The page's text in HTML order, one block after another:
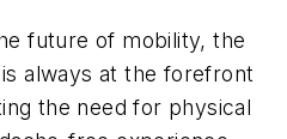
future of mobility, the
always at the forefront
the need for physical